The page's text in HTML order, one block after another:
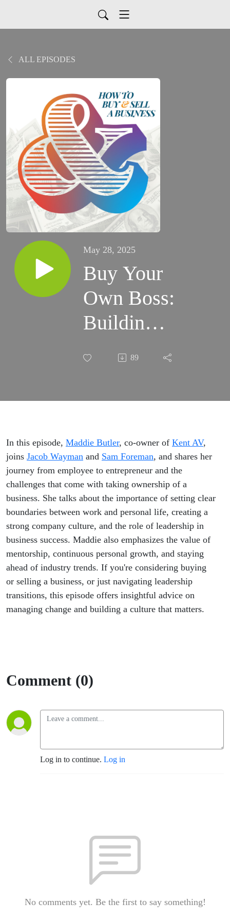
ALL EPISODES
May 28, 2025
Buy Your
Own Boss:
Building
Leadership
Legacy
89
In this episode, Maddie Butler, co-owner of Kent AV,
joins Jacob Wayman and Sam Foreman, and shares her
journey from employee to entrepreneur and the
challenges that come with taking ownership of a
business. She talks about the importance of setting clear
boundaries between work and personal life, creating a
strong company culture, and the role of leadership in
business success. Maddie also emphasizes the value of
mentorship, continuous personal growth, and staying
ahead of industry trends. If you're considering buying
or selling a business, or just navigating leadership
transitions, this episode offers insightful advice on
managing change and building a culture that matters.
Comment (0)
Log in to continue. Log in
No comments yet. Be the first to say something!